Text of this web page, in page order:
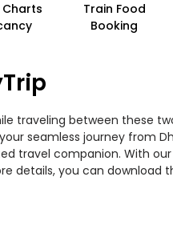
Charts
Train Food
Booking
traveling between these
seamless journey from
travel companion. With
details, you can download